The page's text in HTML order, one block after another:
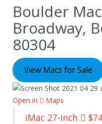
Boulder
Broadway,
80304
View Macs for Sale
Open in  Maps
iMac 27-inch 